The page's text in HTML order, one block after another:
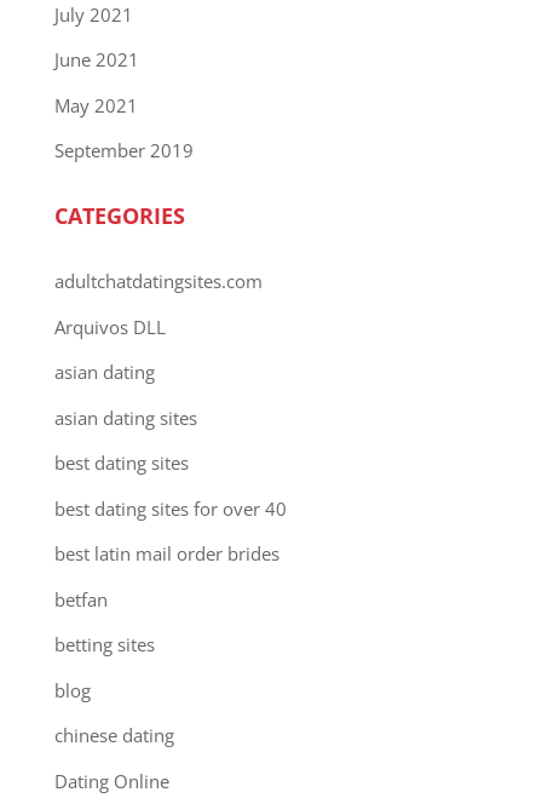
July 2021
June 2021
May 2021
September 2019
CATEGORIES
adultchatdatingsites.com
Arquivos DLL
asian dating
asian dating sites
best dating sites
best dating sites for over 40
best latin mail order brides
betfan
betting sites
blog
chinese dating
Dating Online